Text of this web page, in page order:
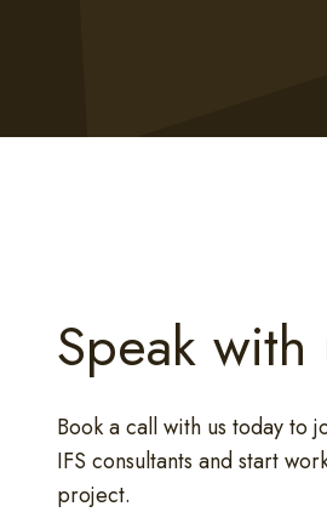
Speak with
Book a call with us today to
IFS consultants and start
project.